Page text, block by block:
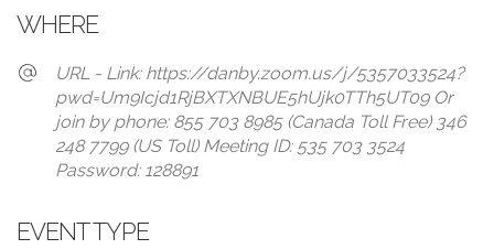
WHERE
URL - Link: https://danby.zoom.us/j/5357033524?
pwd=Um9Icjd1RjBXTXNBUE5hUjk0TTh5UT09 Or
join by phone: 855 703 8985 (Canada Toll Free) 346
248 7799 (US Toll) Meeting ID: 535 703 3524
Password: 128891
EVENT TYPE